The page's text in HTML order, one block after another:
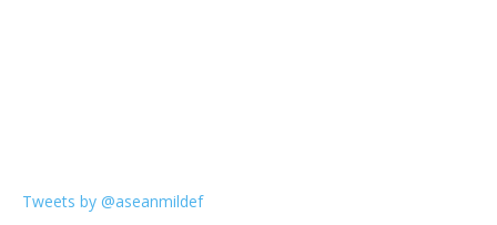
Tweets by @aseanmildef